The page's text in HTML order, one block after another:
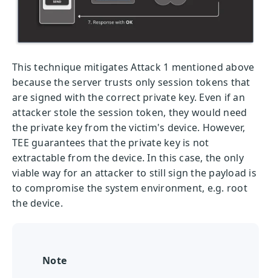
This technique mitigates Attack 1 mentioned above
because the server trusts only session tokens that
are signed with the correct private key. Even if an
attacker stole the session token, they would need
the private key from the victim's device. However,
TEE guarantees that the private key is not
extractable from the device. In this case, the only
viable way for an attacker to still sign the payload is
to compromise the system environment, e.g. root
the device.
Note